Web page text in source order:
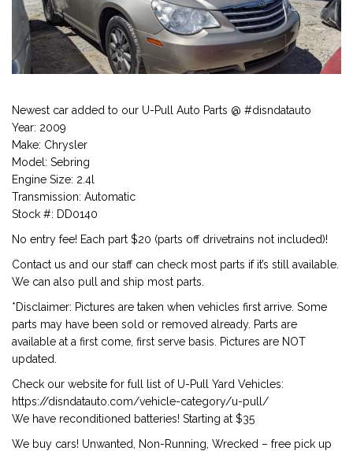
Newest car added to our U-Pull Auto Parts @ #disndatauto
Year: 2009
Make: Chrysler
Model: Sebring
Engine Size: 2.4l
Transmission: Automatic
Stock #: DD0140
No entry fee! Each part $20 (parts off drivetrains not included)!
Contact us and our staff can check most parts if it’s still available.
We can also pull and ship most parts.
*Disclaimer: Pictures are taken when vehicles first arrive. Some
parts may have been sold or removed already. Parts are
available at a first come, first serve basis. Pictures are NOT
updated.
Check our website for full list of U-Pull Yard Vehicles:
https://disndatauto.com/vehicle-category/u-pull/
We have reconditioned batteries! Starting at $35
We buy cars! Unwanted, Non-Running, Wrecked – free pick up